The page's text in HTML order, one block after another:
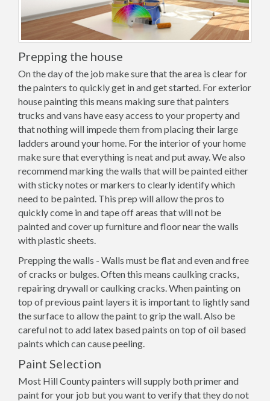
Prepping the house
On the day of the job make sure that the area is clear for
the painters to quickly get in and get started. For exterior
house painting this means making sure that painters
trucks and vans have easy access to your property and
that nothing will impede them from placing their large
ladders around your home. For the interior of your home
make sure that everything is neat and put away. We also
recommend marking the walls that will be painted either
with sticky notes or markers to clearly identify which
need to be painted. This prep will allow the pros to
quickly come in and tape off areas that will not be
painted and cover up furniture and floor near the walls
with plastic sheets.
Prepping the walls - Walls must be flat and even and free
of cracks or bulges. Often this means caulking cracks,
repairing drywall or caulking cracks. When painting on
top of previous paint layers it is important to lightly sand
the surface to allow the paint to grip the wall. Also be
careful not to add latex based paints on top of oil based
paints which can cause peeling.
Paint Selection
Most Hill County painters will supply both primer and
paint for your job but you want to verify that they do not